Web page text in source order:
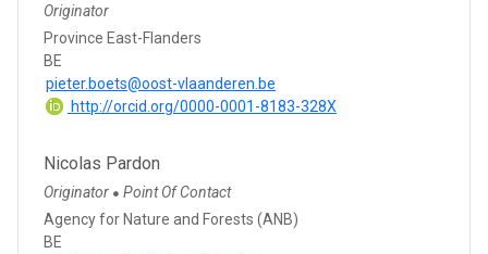
Originator
Province East-Flanders
BE
pieter.boets@oost-vlaanderen.be
http://orcid.org/0000-0001-8183-328X
Nicolas Pardon
Originator ● Point Of Contact
Agency for Nature and Forests (ANB)
BE